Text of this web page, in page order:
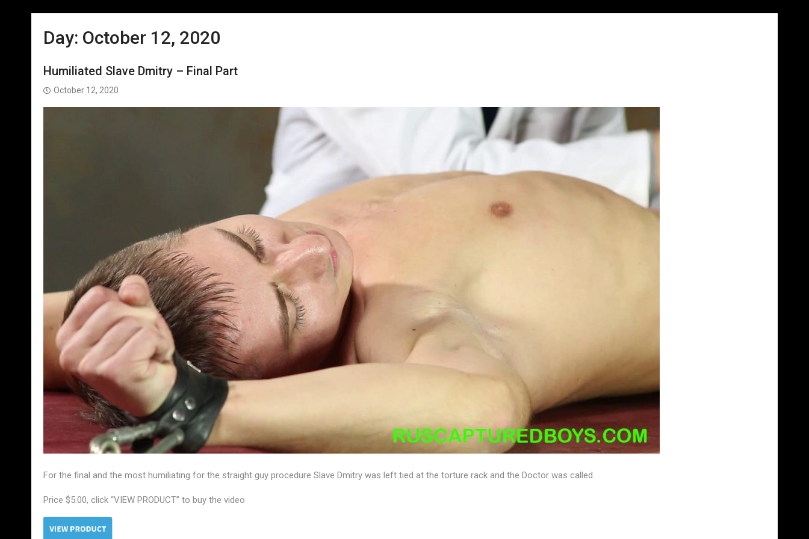
Day: October 12, 2020
Humiliated Slave Dmitry – Final Part
October 12, 2020
For the final and the most humiliating for the straight guy procedure Slave Dmitry was left tied at the torture rack and the Doctor was called.
Price $5.00, click “VIEW PRODUCT” to buy the video